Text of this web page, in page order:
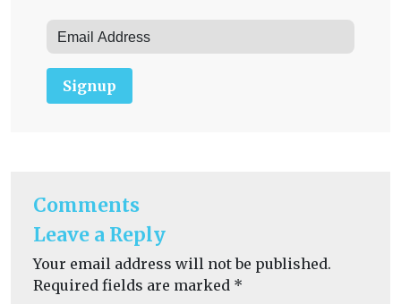
Signup
Comments
Leave a Reply
Your email address will not be published.
Required fields are marked *